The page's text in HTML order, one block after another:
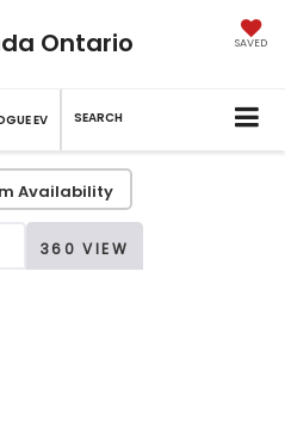
Ontario SAVED
EV SEARCH
Availability
360 VIEW